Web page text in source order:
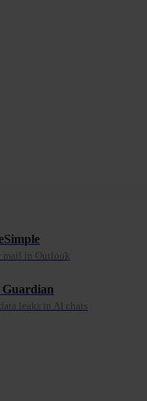
mail in Outlook
Guardian
leaks in AI chats